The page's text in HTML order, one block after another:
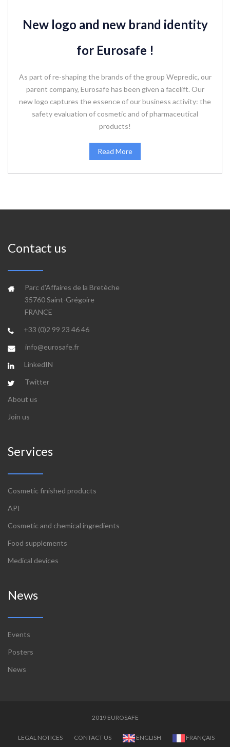
New logo and new brand identity
for Eurosafe !
As part of re-shaping the brands of the group Wepredic, our
parent company, Eurosafe has been given a facelift. Our
new logo captures the essence of our business activity: the
safety evaluation of cosmetic and of pharmaceutical
products!
Read More
Contact us
Parc d'Affaires de la Bretèche
35760 Saint-Grégoire
FRANCE
+33 (0)2 99 23 46 46
info@eurosafe.fr
LinkedIN
Twitter
About us
Join us
Services
Cosmetic finished products
API
Cosmetic and chemical ingredients
Food supplements
Medical devices
News
Events
Posters
News
2019 EUROSAFE
LEGAL NOTICES CONTACT US ENGLISH FRANÇAIS